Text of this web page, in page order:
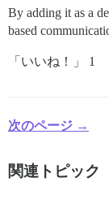
By adding it as a
based
「いいね！」 1
次のページ →
関連トピック